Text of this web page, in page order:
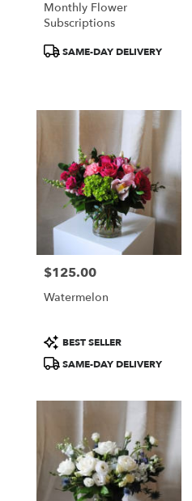
Same
Portland,
ME
Monthly Flower
Subscriptions
ProductSAME-DAY DELIVERY
Price:
$125.00
Watermelon
Product
Tags:
BEST SELLER
SAME-DAY DELIVERY